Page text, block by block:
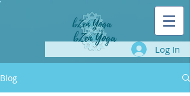
Log In
Blog